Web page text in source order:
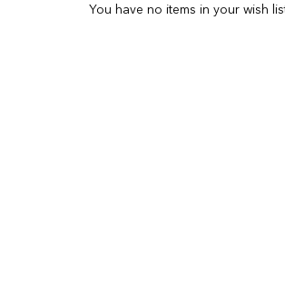
You have no items in your wish